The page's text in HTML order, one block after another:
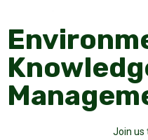
Join us